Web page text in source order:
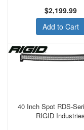
$2,199.99
Add to Cart
40 Inch Spot RDS-
RIGID Industries